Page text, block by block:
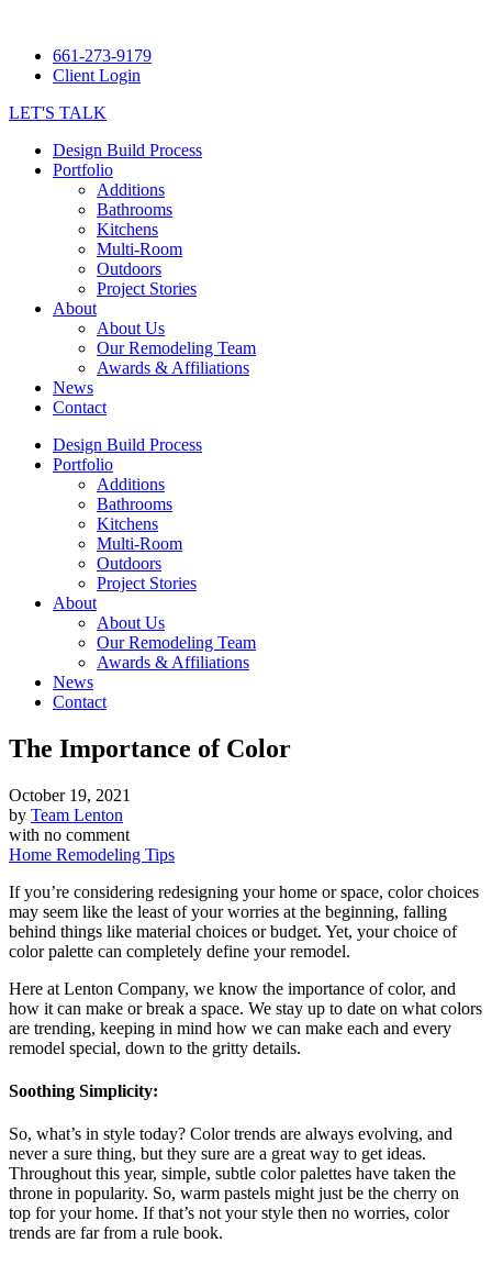
661-273-9179
Client Login
LET'S TALK
Design Build Process
Portfolio
Additions
Bathrooms
Kitchens
Multi-Room
Outdoors
Project Stories
About
About Us
Our Remodeling Team
Awards & Affiliations
News
Contact
Design Build Process
Portfolio
Additions
Bathrooms
Kitchens
Multi-Room
Outdoors
Project Stories
About
About Us
Our Remodeling Team
Awards & Affiliations
News
Contact
The Importance of Color
October 19, 2021
by Team Lenton
with no comment
Home Remodeling Tips
If you’re considering redesigning your home or space, color choices
may seem like the least of your worries at the beginning, falling
behind things like material choices or budget. Yet, your choice of
color palette can completely define your remodel.
Here at Lenton Company, we know the importance of color, and
how it can make or break a space. We stay up to date on what colors
are trending, keeping in mind how we can make each and every
remodel special, down to the gritty details.
Soothing Simplicity:
So, what’s in style today? Color trends are always evolving, and
never a sure thing, but they sure are a great way to get ideas.
Throughout this year, simple, subtle color palettes have taken the
throne in popularity. So, warm pastels might just be the cherry on
top for your home. If that’s not your style then no worries, color
trends are far from a rule book.